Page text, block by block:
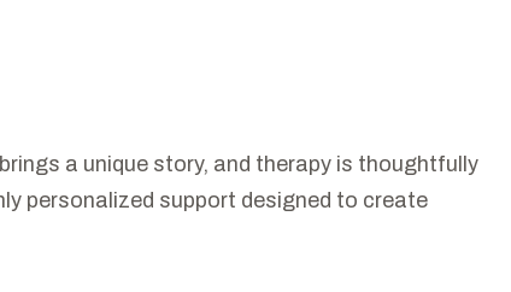
a unique story, and therapy is thoughtfully
personalized support designed to create